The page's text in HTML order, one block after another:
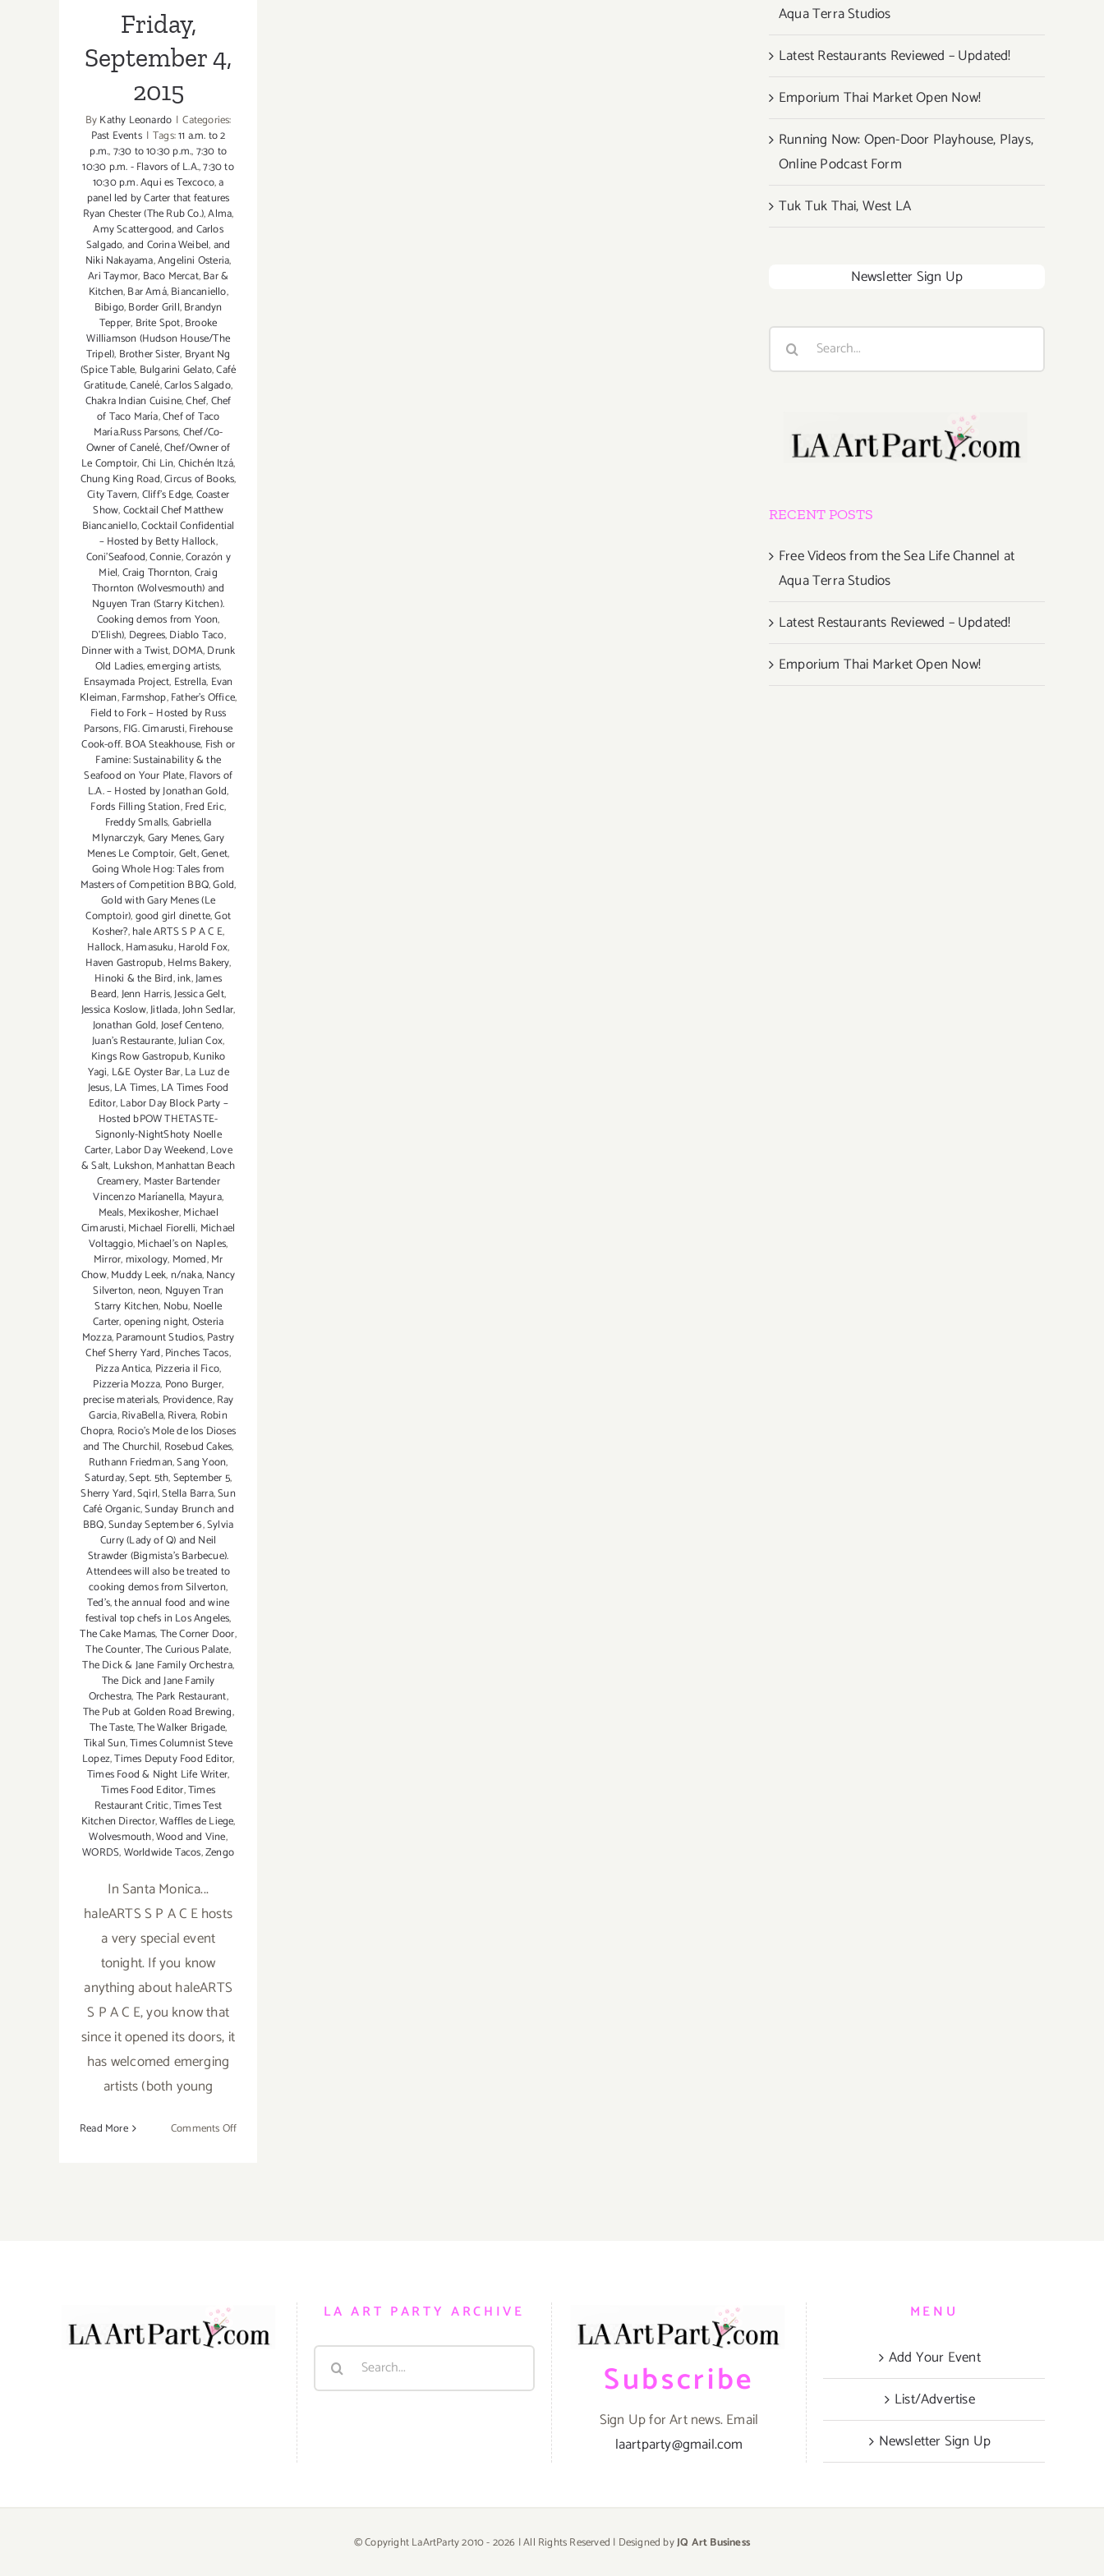
Friday,
September 4,
2015
ByKathy Leonardo | Categories:
Past Events | Tags:11 a.m. to 2
p.m.,7:30 to 10:30 p.m.,7:30 to
10:30 p.m. - Flavors of L.A.,7:30 to
10:30 p.m. Aqui es Texcoco,a
panel led by Carter that features
Ryan Chester (The Rub Co.),Alma,
Amy Scattergood,and Carlos
Salgado,and Corina Weibel,and
Niki Nakayama,Angelini Osteria,
Ari Taymor, Baco Mercat,Bar &
Kitchen,Bar Amá,Biancaniello,
Bibigo,Border Grill,Brandyn
Tepper, Brite Spot,Brooke
Williamson (Hudson House/The
Tripel), Brother Sister, Bryant Ng
(Spice Table, Bulgarini Gelato,Café
Gratitude,Canelé,Carlos Salgado,
Chakra Indian Cuisine,Chef,Chef
of Taco María,Chef of Taco
María.Russ Parsons,Chef/Co-
Owner of Canelé,Chef/Owner of
Le Comptoir,Chi Lin,Chichén Itzá,
Chung King Road,Circus of Books,
City Tavern,Cliff's Edge,Coaster
Show,Cocktail Chef Matthew
Biancaniello,Cocktail Confidential
– Hosted by Betty Hallock,
Coni'Seafood,Connie,Corazón y
Miel,Craig Thornton,Craig
Thornton (Wolvesmouth) and
Nguyen Tran (Starry Kitchen).
Cooking demos from Yoon,
D'Elish), Degrees,Diablo Taco,
Dinner with a Twist,DOMA,Drunk
Old Ladies,emerging artists,
Ensaymada Project, Estrella, Evan
Kleiman,Farmshop,Father's Office,
Field to Fork – Hosted by Russ
Parsons,FIG. Cimarusti,Firehouse
Cook-off. BOA Steakhouse, Fish or
Famine: Sustainability & the
Seafood on Your Plate,Flavors of
L.A. – Hosted by Jonathan Gold,
Fords Filling Station,Fred Eric,
Freddy Smalls,Gabriella
Mlynarczyk,Gary Menes,Gary
Menes Le Comptoir,Gelt,Genet,
Going Whole Hog: Tales from
Masters of Competition BBQ,Gold,
Gold with Gary Menes (Le
Comptoir),good girl dinette,Got
Kosher?,hale ARTS S P A C E,
Hallock,Hamasuku,Harold Fox,
Haven Gastropub,Helms Bakery,
Hinoki & the Bird,ink,James
Beard,Jenn Harris,Jessica Gelt,
Jessica Koslow,Jitlada,John Sedlar,
Jonathan Gold,Josef Centeno,
Juan's Restaurante,Julian Cox,
Kings Row Gastropub,Kuniko
Yagi, L&E Oyster Bar,La Luz de
Jesus,LA Times,LA Times Food
Editor,Labor Day Block Party –
Hosted bPOW THETASTE-
Signonly-NightShoty Noelle
Carter,Labor Day Weekend,Love
& Salt, Lukshon,Manhattan Beach
Creamery, Master Bartender
Vincenzo Maríanella, Mayura,
Meals,Mexikosher,Michael
Cimarusti,Michael Fiorelli, Michael
Voltaggio,Michael's on Naples,
Mirror,mixology, Momed,Mr
Chow,Muddy Leek,n/naka,Nancy
Silverton,neon, Nguyen Tran
Starry Kitchen, Nobu, Noelle
Carter,opening night,Osteria
Mozza,Paramount Studios,Pastry
Chef Sherry Yard,Pinches Tacos,
Pizza Antica, Pizzeria il Fico,
Pizzeria Mozza, Pono Burger,
precise materials, Providence,Ray
Garcia,RivaBella,Rivera, Robin
Chopra, Rocio's Mole de los Dioses
and The Churchil, Rosebud Cakes,
Ruthann Friedman,Sang Yoon,
Saturday,Sept. 5th,September 5,
Sherry Yard,Sqirl,Stella Barra,Sun
Café Organic,Sunday Brunch and
BBQ,Sunday September 6,Sylvia
Curry (Lady of Q) and Neil
Strawder (Bigmista's Barbecue).
Attendees will also be treated to
cooking demos from Silverton,
Ted's,the annual food and wine
festival top chefs in Los Angeles,
The Cake Mamas,The Corner Door,
The Counter,The Curious Palate,
The Dick & Jane Family Orchestra,
The Dick and Jane Family
Orchestra,The Park Restaurant,
The Pub at Golden Road Brewing,
The Taste,The Walker Brigade,
Tikal Sun,Times Columnist Steve
Lopez,Times Deputy Food Editor,
Times Food & Night Life Writer,
Times Food Editor,Times
Restaurant Critic,Times Test
Kitchen Director,Waffles de Liege,
Wolvesmouth,Wood and Vine,
WORDS,Worldwide Tacos,Zengo
In Santa Monica...
haleARTS S P A C E hosts
a very special event
tonight. If you know
anything about haleARTS
S P A C E, you know that
since it opened its doors, it
has welcomed emerging
artists (both young
Read More Comments Offon
Aqua Terra Studios
Latest Restaurants Reviewed – Updated!
Emporium Thai Market Open Now!
Running Now: Open-Door Playhouse, Plays,
Online Podcast Form
Tuk Tuk Thai, West LA
Newsletter Sign Up
Search
RECENT POSTS
Free Videos from the Sea Life Channel at
Aqua Terra Studios
Latest Restaurants Reviewed – Updated!
Emporium Thai Market Open Now!
LA ART PARTY ARCHIVE
Search
Subscribe
Sign Up for Art news. Email
laartparty@gmail.com
MENU
Add Your Event
List/Advertise
Newsletter Sign Up
© Copyright LaArtParty 2010 -2026 | All Rights Reserved | Designed byJQ Art Business